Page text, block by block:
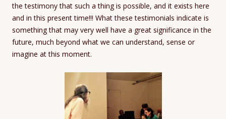
the testimony that such a thing is possible, and it exists here
and in this present time!!! What these testimonials indicate is
something that may very well have a great significance in the
future, much beyond what we can understand, sense or
imagine at this moment.